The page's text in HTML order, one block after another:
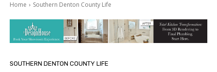
Home Southern Denton County Life
SOUTHERN DENTON COUNTY LIFE